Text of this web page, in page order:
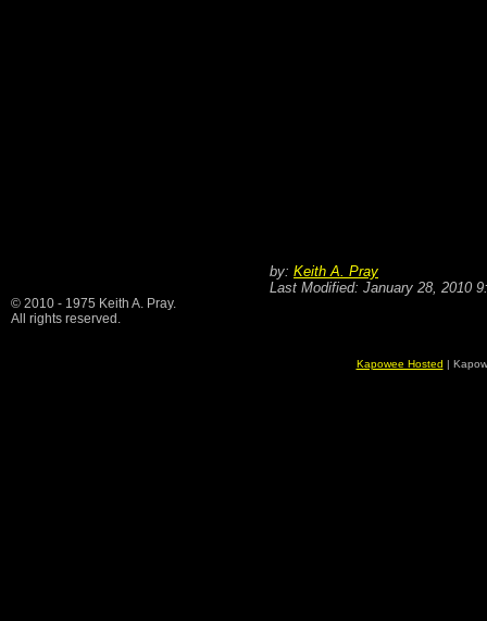
by: Keith A. Pray
Last Modified: January 28, 2010
© 2010 - 1975 Keith A. Pray.
All rights reserved.
Kapowee Hosted |